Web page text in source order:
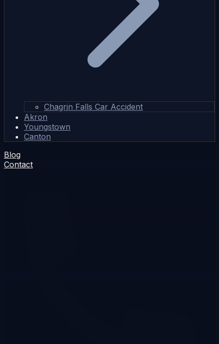
Chagrin Falls Car Accident
Akron
Youngstown
Canton
Blog
Contact